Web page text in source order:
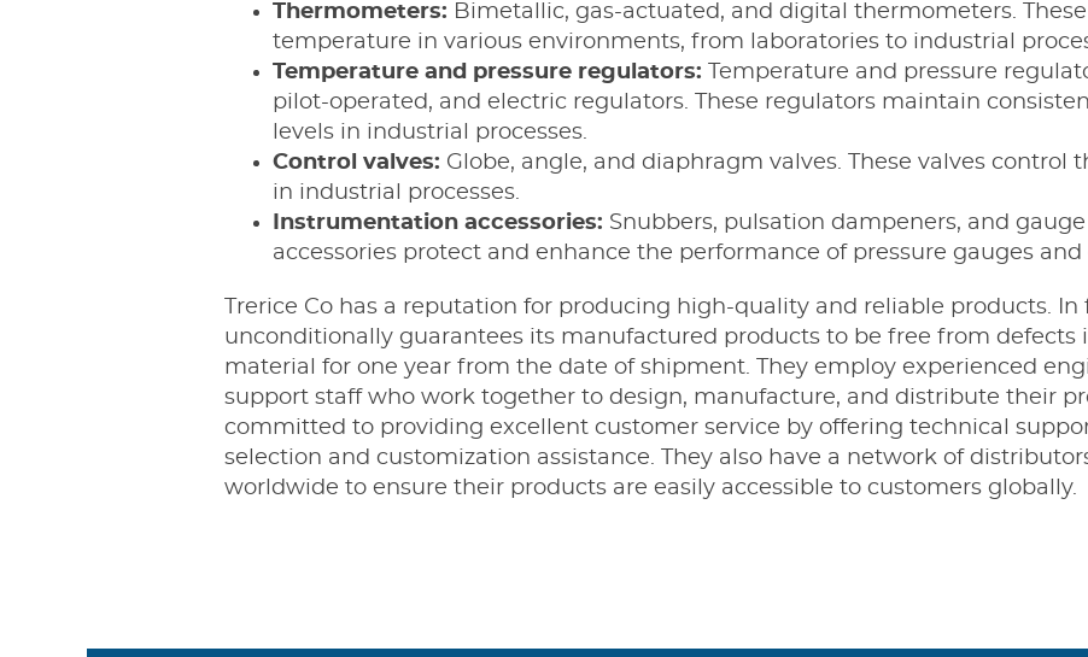
Thermometers: Bimetallic, gas-actuated, and digital thermometers.
temperature in various environments, from laboratories to industrial
Temperature and pressure regulators: Temperature and pressure
pilot-operated, and electric regulators. These regulators maintain
levels in industrial processes.
Control valves: Globe, angle, and diaphragm valves. These valves control
in industrial processes.
Instrumentation accessories: Snubbers, pulsation dampeners, and
accessories protect and enhance the performance of pressure gauges
Trerice Co has a reputation for producing high-quality and reliable products. In
unconditionally guarantees its manufactured products to be free from defects
material for one year from the date of shipment. They employ experienced
support staff who work together to design, manufacture, and distribute their
committed to providing excellent customer service by offering technical
selection and customization assistance. They also have a network of
worldwide to ensure their products are easily accessible to customers globally.